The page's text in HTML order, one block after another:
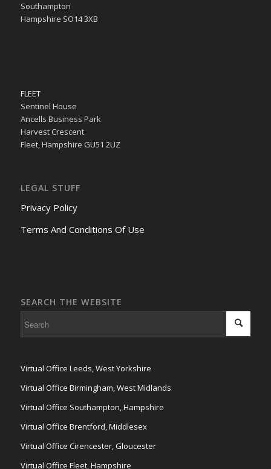
Southampton
Hampshire SO14 3XB
FLEET
Sentinel House
Ancells Business Park
Harvest Crescent
Fleet, Hampshire GU51 2UZ
LEGAL STUFF
Privacy Policy
Terms And Conditions Of Use
SEARCH THE WEBSITE
Virtual Office Leeds, West Yorkshire
Virtual Office Birmingham, West Midlands
Virtual Office Southampton, Hampshire
Virtual Office Brentford, Middlesex
Virtual Office Cirencester, Gloucester
Virtual Office Fleet, Hampshire